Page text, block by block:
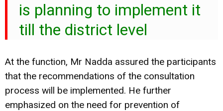
is planning to implement it
till the district level
At the function, Mr Nadda assured the participants
that the recommendations of the consultation
process will be implemented. He further
emphasized on the need for prevention of